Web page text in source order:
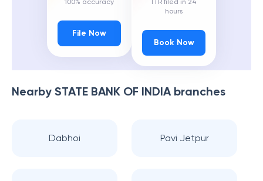
100% accuracy
File Now
ITR filed in 24
hours
Book Now
Nearby STATE BANK OF INDIAbranches
Dabhoi Pavi Jetpur